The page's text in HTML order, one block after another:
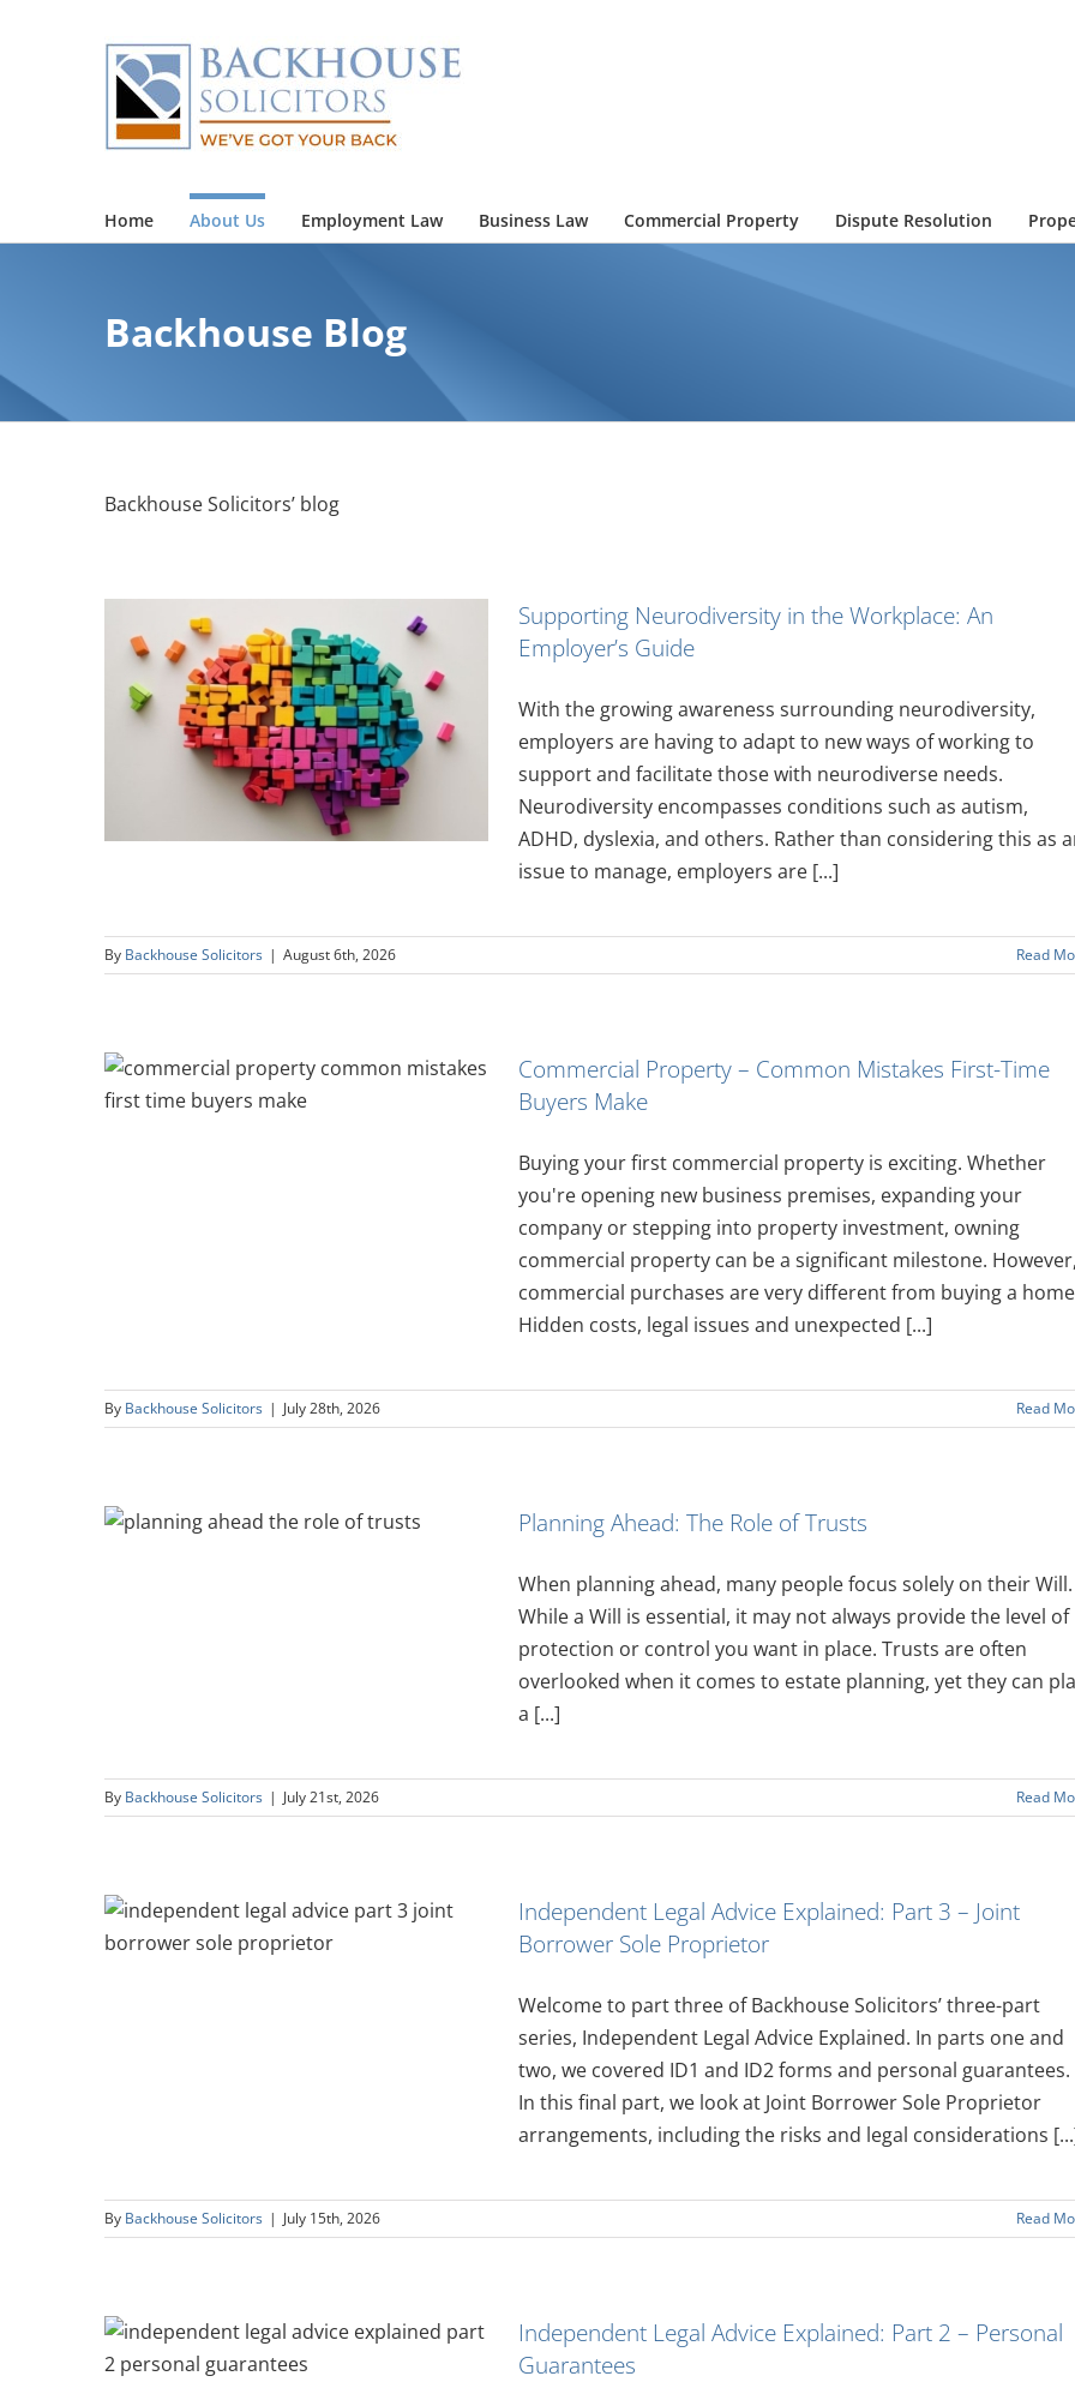
Home About Us Employment Law Business Law Commercial Property Dispute Resolution
Backhouse Blog
Backhouse Solicitors’ blog
Supporting Neurodiversity in the Workplace: An
Employer’s Guide
With the growing awareness surrounding neurodiversity,
employers are having to adapt to new ways of working to
support and facilitate those with neurodiverse needs.
Neurodiversity encompasses conditions such as autism,
ADHD, dyslexia, and others. Rather than considering this as
issue to manage, employers are [...]
By Backhouse Solicitors | August 6th, 2026 Read
Commercial Property – Common Mistakes First-Time
Buyers Make
Buying your first commercial property is exciting. Whether
you're opening new business premises, expanding your
company or stepping into property investment, owning
commercial property can be a significant milestone.
commercial purchases are very different from buying a
Hidden costs, legal issues and unexpected [...]
By Backhouse Solicitors | July 28th, 2026 Read
Planning Ahead: The Role of Trusts
When planning ahead, many people focus solely on their Will.
While a Will is essential, it may not always provide the level of
protection or control you want in place. Trusts are often
overlooked when it comes to estate planning, yet they can
a [...]
By Backhouse Solicitors | July 21st, 2026 Read
Independent Legal Advice Explained: Part 3 – Joint
Borrower Sole Proprietor
Welcome to part three of Backhouse Solicitors’ three-part
series, Independent Legal Advice Explained. In parts one and
two, we covered ID1 and ID2 forms and personal guarantees.
In this final part, we look at Joint Borrower Sole Proprietor
arrangements, including the risks and legal considerations
By Backhouse Solicitors | July 15th, 2026 Read
Independent Legal Advice Explained: Part 2 – Personal
Guarantees